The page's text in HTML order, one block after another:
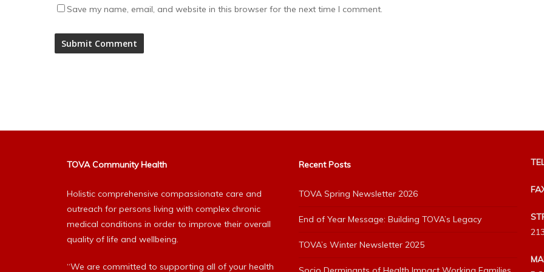
Save my name, email, and website in this browser for the next time I comment.
TOVA Community Health
Holistic comprehensive compassionate care and
outreach for persons living with complex chronic
medical conditions in order to improve their overall
quality of life and wellbeing.
“We are committed to supporting all of your health
Recent Posts
TOVA Spring Newsletter 2026
End of Year Message: Building TOVA’s Legacy
TOVA’s Winter Newsletter 2025